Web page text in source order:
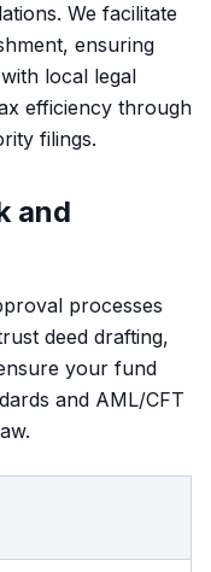
We facilitate
ensuring
local legal
efficiency through
filings.
and
processes
deed drafting,
your fund
and AML/CFT